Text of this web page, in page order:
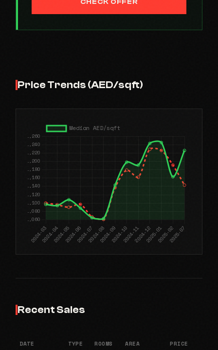
CHECK OFFER
Price Trends (AED/sqft)
Recent Sales
DATE TYPE ROOMS AREA PRICE